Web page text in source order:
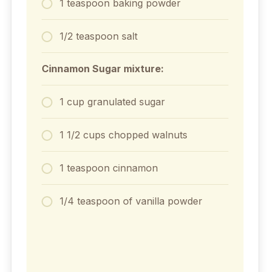
1 teaspoon baking powder
1/2 teaspoon salt
Cinnamon Sugar mixture:
1 cup granulated sugar
1 1/2 cups chopped walnuts
1 teaspoon cinnamon
1/4 teaspoon of vanilla powder